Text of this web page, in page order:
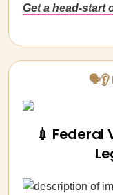
Get a head-start
🗣👂
💉